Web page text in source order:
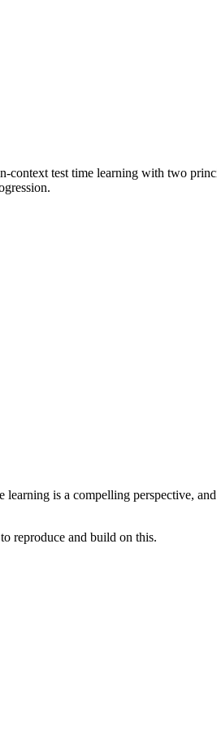
test time learning with two
is a compelling perspective,
reproduce and build on this.